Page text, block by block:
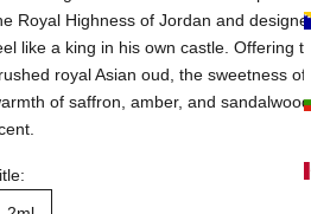
Royal Highness of Jordan and
like a king in his own castle. Offering
royal Asian oud, the sweetness
of saffron, amber, and